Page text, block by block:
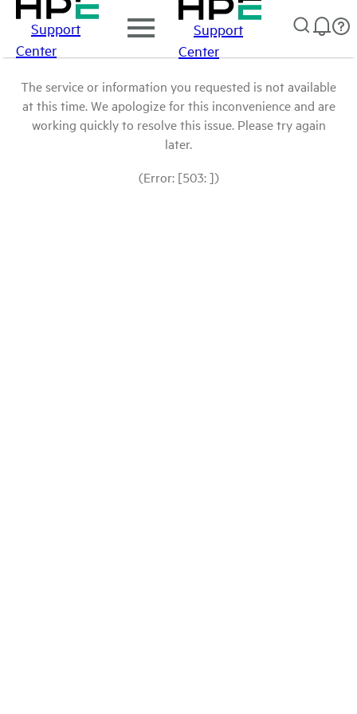
Support
Center
Support
Center
The service or information you requested is not available
at this time. We apologize for this inconvenience and are
working quickly to resolve this issue. Please try again
later.
(Error: [503: ])